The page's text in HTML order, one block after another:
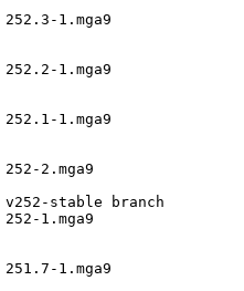
1.mga9
1.mga9
1.mga9
2.mga9
stable branch
1.mga9
1.mga9